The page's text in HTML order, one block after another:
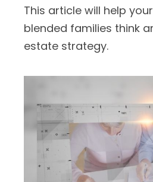
This article will help
blended families think
estate strategy.